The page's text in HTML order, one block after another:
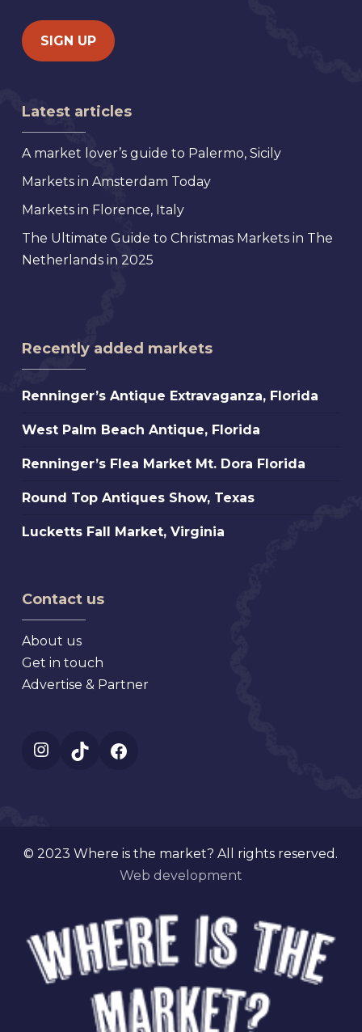
Latest articles
A market lover’s guide to Palermo, Sicily
Markets in Amsterdam Today
Markets in Florence, Italy
The Ultimate Guide to Christmas Markets in The
Netherlands in 2025
Recently added markets
Renninger’s
Extravaganza,
Florida
Renninger’s Antique Extravaganza, Florida
West
Beach
Antique,
West Palm Beach Antique, Florida
Renninger’s
Market
Mt.
Renninger’s Flea Market Mt. Dora Florida
Round
Antiques
Round Top Antiques Show, Texas
Lucketts
Virginia
Lucketts Fall Market, Virginia
Contact us
About us
Get in touch
Advertise & Partner
Instagram
TikTok
© 2023 Where is the market? All rights reserved.
Web development